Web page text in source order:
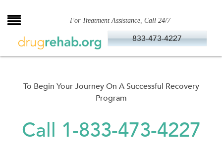
to
For Treatment Assistance, Call 24/7
833-473-4227
To Begin Your Journey On A Successful Recovery
Program
Call 1-833-473-4227